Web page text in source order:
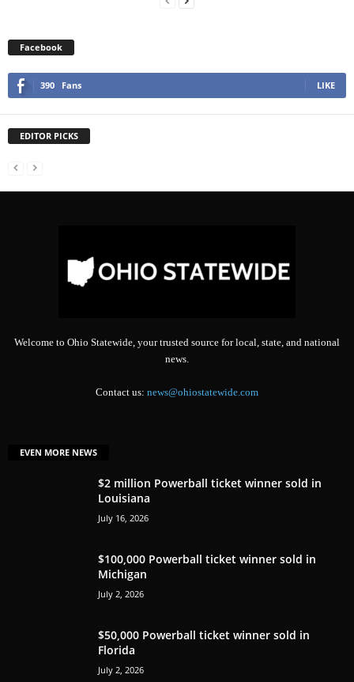
Facebook
390 Fans LIKE
EDITOR PICKS
Welcome to Ohio Statewide, your trusted source for local, state, and national
news.
Contact us: news@ohiostatewide.com
EVEN MORE NEWS
$2 million Powerball ticket winner sold in
Louisiana
July 16, 2026
$100,000 Powerball ticket winner sold in
Michigan
July 2, 2026
$50,000 Powerball ticket winner sold in
Florida
July 2, 2026